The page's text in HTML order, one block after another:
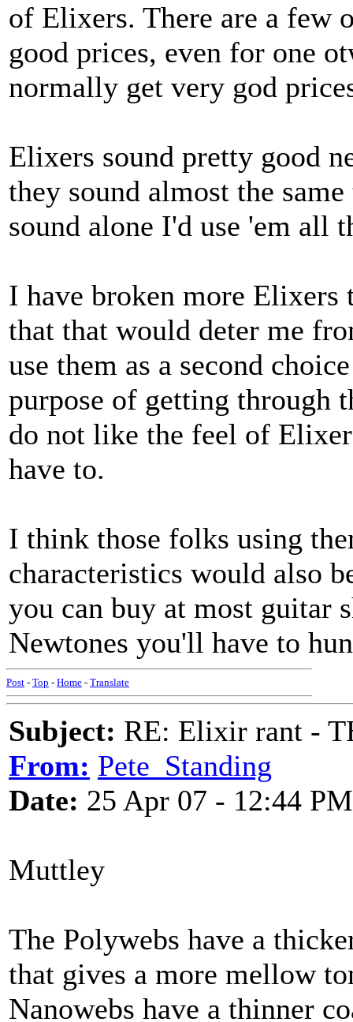
of Elixers. There are a few
good prices, even for one
normally get very god
Elixers sound pretty good
they sound almost the
sound alone I'd use 'em all
I have broken more Elixers
that that would deter me
use them as a second
purpose of getting through
do not like the feel of
have to.
I think those folks using
characteristics would also
you can buy at most guitar
Newtones you'll have to
Post - Top - Home - Translate
Subject: RE: Elixir rant -
From: Pete_Standing
Date: 25 Apr 07 - 12:44 PM
Muttley
The Polywebs have a
that gives a more mellow
Nanowebs have a thinner